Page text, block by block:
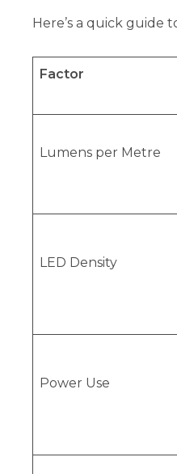
Here’s a quick guide
Factor
Lumens per Metre
LED Density
Power Use